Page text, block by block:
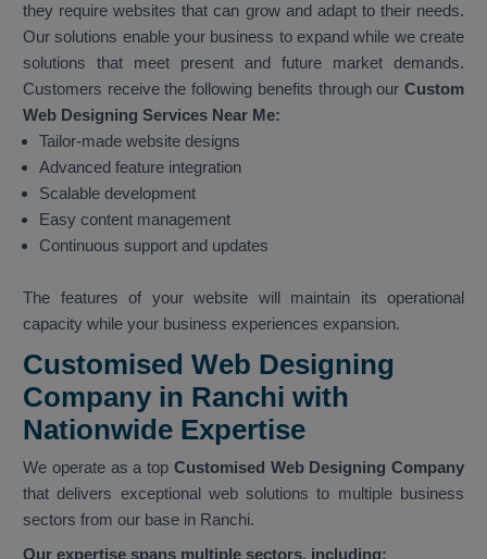
they require websites that can grow and adapt to their needs.
Our solutions enable your business to expand while we create
solutions that meet present and future market demands.
Customers receive the following benefits through our Custom
Web Designing Services Near Me:
Tailor-made website designs
Advanced feature integration
Scalable development
Easy content management
Continuous support and updates
The features of your website will maintain its operational
capacity while your business experiences expansion.
Customised Web Designing
Company in Ranchi with
Nationwide Expertise
We operate as a top Customised Web Designing Company
that delivers exceptional web solutions to multiple business
sectors from our base in Ranchi.
Our expertise spans multiple sectors, including: